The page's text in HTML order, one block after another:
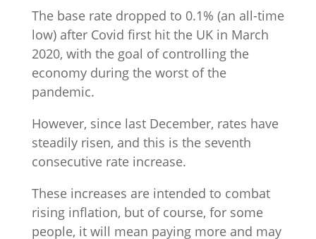
The base rate dropped to 0.1% (an all-time
low) after Covid first hit the UK in March
2020, with the goal of controlling the
economy during the worst of the
pandemic.
However, since last December, rates have
steadily risen, and this is the seventh
consecutive rate increase.
These increases are intended to combat
rising inflation, but of course, for some
people, it will mean paying more and may